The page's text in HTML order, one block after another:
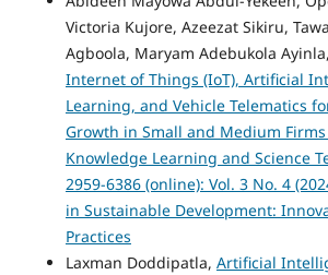
Victoria Kujore, Azeezat Sikiru,
Agboola, Maryam Adebukola Ayinla,
Internet of Things (IoT), Artificial
Learning, and Vehicle Telematics
Growth in Small and Medium Firms
Knowledge Learning and Science
2959-6386 (online): Vol. 3 No. 4
in Sustainable Development:
Practices
Laxman Doddipatla, Artificial